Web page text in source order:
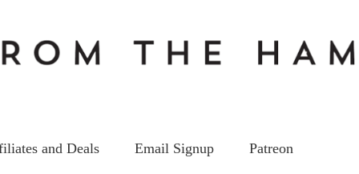
and Deals Email Signup Patreon